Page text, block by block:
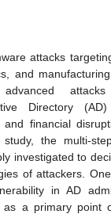
attacks
and
Directory
and financial
the multi-
investigated to
of attackers.
in AD
a primary point